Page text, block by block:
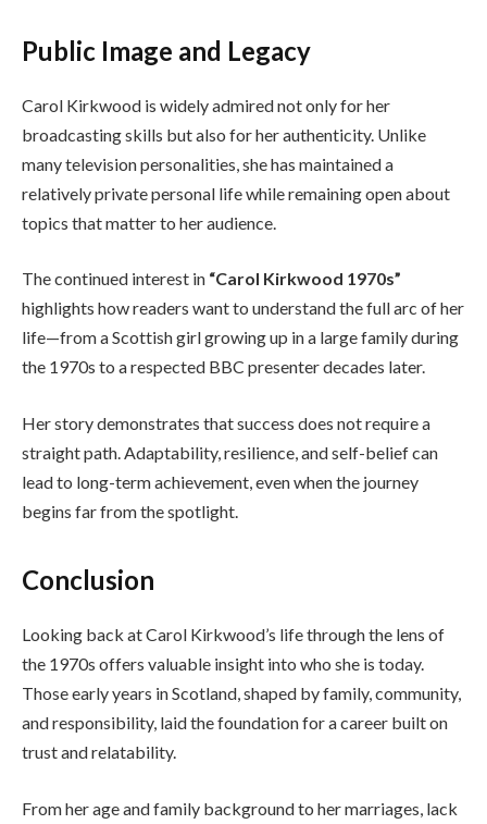
Public Image and Legacy
Carol Kirkwood is widely admired not only for her
broadcasting skills but also for her authenticity. Unlike
many television personalities, she has maintained a
relatively private personal life while remaining open about
topics that matter to her audience.
The continued interest in “Carol Kirkwood 1970s”
highlights how readers want to understand the full arc of her
life—from a Scottish girl growing up in a large family during
the 1970s to a respected BBC presenter decades later.
Her story demonstrates that success does not require a
straight path. Adaptability, resilience, and self-belief can
lead to long-term achievement, even when the journey
begins far from the spotlight.
Conclusion
Looking back at Carol Kirkwood’s life through the lens of
the 1970s offers valuable insight into who she is today.
Those early years in Scotland, shaped by family, community,
and responsibility, laid the foundation for a career built on
trust and relatability.
From her age and family background to her marriages, lack